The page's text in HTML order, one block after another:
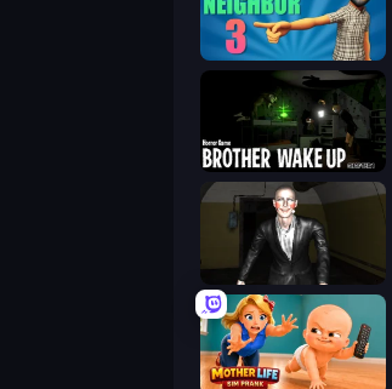
Evil Neighbor 3
Brother Wake Up
Case: Smile 2